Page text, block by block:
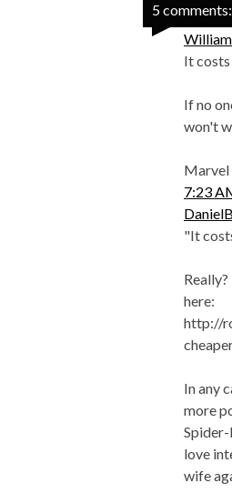
5 comments:
It
If no
won't
Marvel
7:23
"It
here:
http://
In any
more
love
wife